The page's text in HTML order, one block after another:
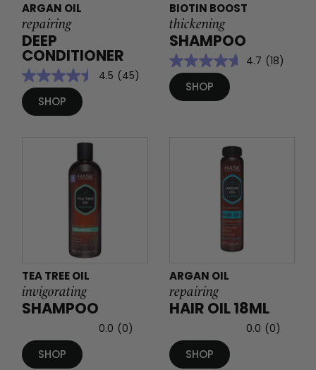
ARGAN OIL
repairing
DEEP
CONDITIONER
4.5 (45)
SHOP
BIOTIN BOOST
thickening
SHAMPOO
4.7 (18)
SHOP
TEA TREE OIL
invigorating
SHAMPOO
0.0 (0)
SHOP
ARGAN OIL
repairing
HAIR OIL 18ML
0.0 (0)
SHOP